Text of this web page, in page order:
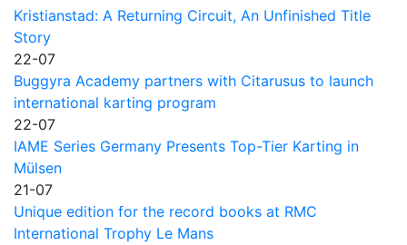
Kristianstad: A Returning Circuit, An Unfinished Title
Story
22-07
Buggyra Academy partners with Citarusus to launch
international karting program
22-07
IAME Series Germany Presents Top-Tier Karting in
Mülsen
21-07
Unique edition for the record books at RMC
International Trophy Le Mans